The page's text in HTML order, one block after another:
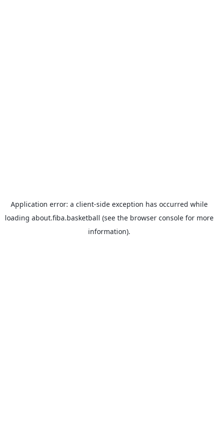
Application error: a client-side exception has occurred while
loading about.fiba.basketball (see the browser consolefor more
information).